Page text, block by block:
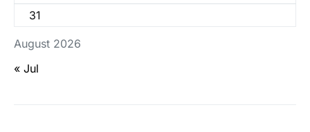
August 2026
31
« Jul